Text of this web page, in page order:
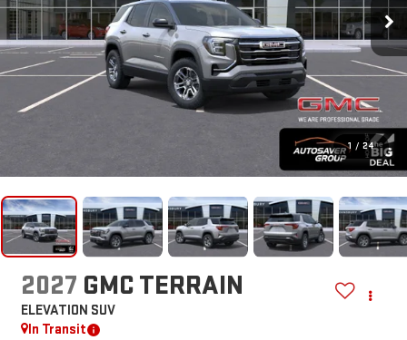
1 / 24
2027 GMC TERRAIN
ELEVATION SUV
In Transit